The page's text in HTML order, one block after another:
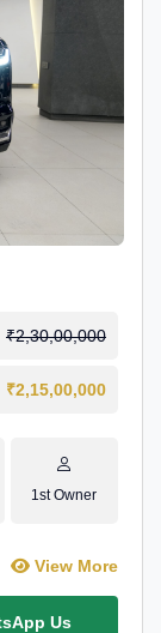
₹2,30,00,000
₹2,15,00,000
1st Owner
View More
Us